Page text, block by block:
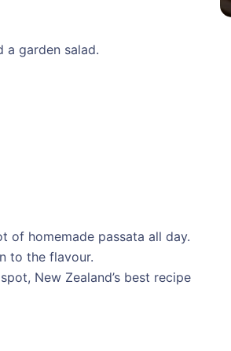
a garden salad.
of homemade passata all day.
to the flavour.
New Zealand’s best recipe